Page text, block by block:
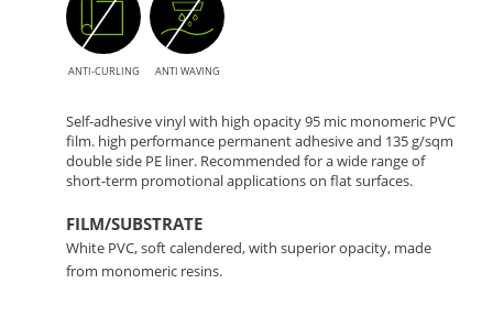
ANTI-CURLING ANTI WAVING
Self-adhesive vinyl with high opacity 95 mic monomeric PVC
film. high performance permanent adhesive and 135 g/sqm
double side PE liner. Recommended for a wide range of
short-term promotional applications on flat surfaces.
FILM/SUBSTRATE
White PVC, soft calendered, with superior opacity, made
from monomeric resins.